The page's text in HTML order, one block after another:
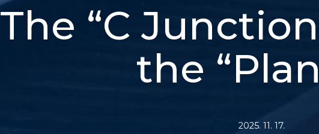
The “C
the
2025. 11. 17.